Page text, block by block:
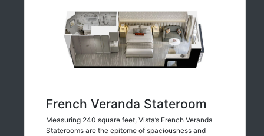
French Veranda Stateroom
Measuring 240 square feet, Vista’s French Veranda
Staterooms are the epitome of spaciousness and